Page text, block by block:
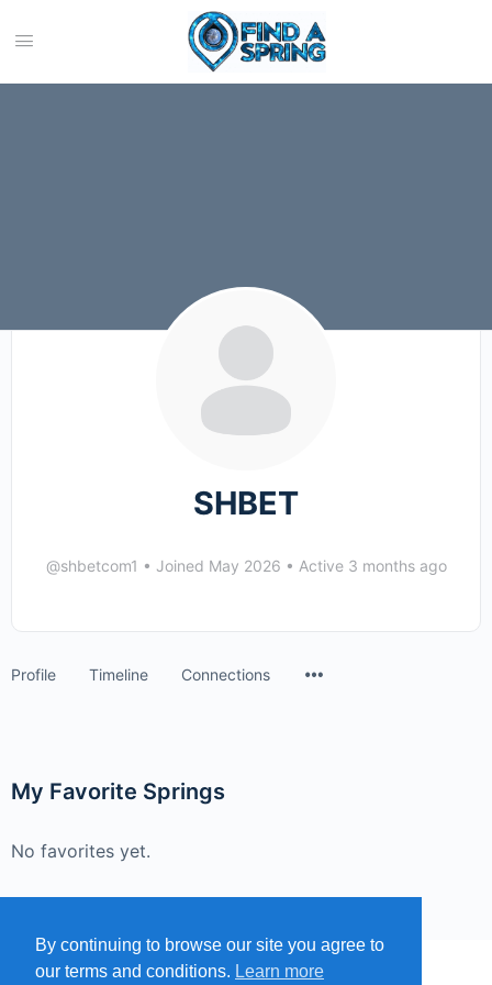
SHBET
@shbetcom1 • Joined May 2026 • Active 3 months ago
Profile Timeline Connections
My Favorite Springs
No favorites yet.
By continuing to browse our site you agree to
our terms and conditions. Learn more